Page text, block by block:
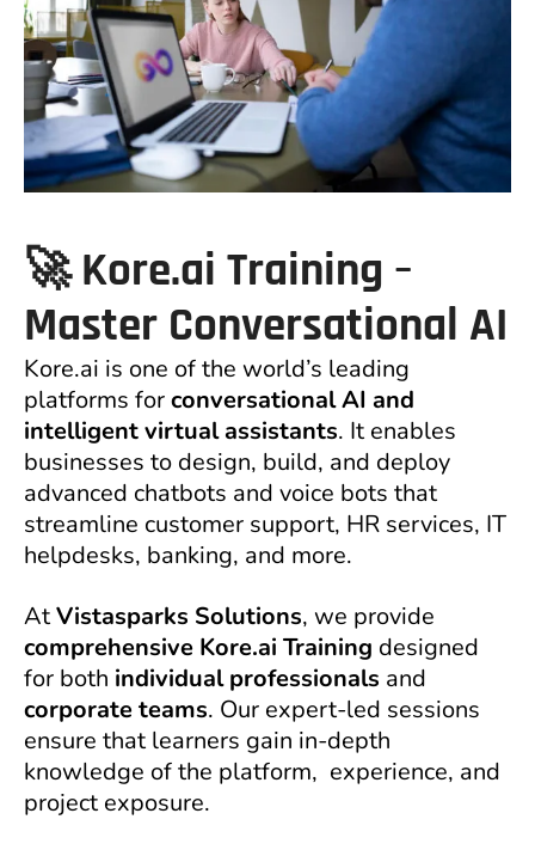
🚀 Kore.ai Training –
Master Conversational AI
Kore.ai is one of the world’s leading
platforms forconversational AI and
intelligent virtual assistants. It enables
businesses to design, build, and deploy
advanced chatbots and voice bots that
streamline customer support, HR services, IT
helpdesks, banking, and more.
AtVistasparks Solutions, we provide
comprehensive Kore.ai Training designed
for both individual professionals and
corporate teams. Our expert-led sessions
ensure that learners gain in-depth
knowledge of the platform, experience, and
project exposure.